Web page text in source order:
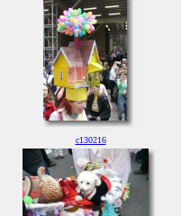
c130216